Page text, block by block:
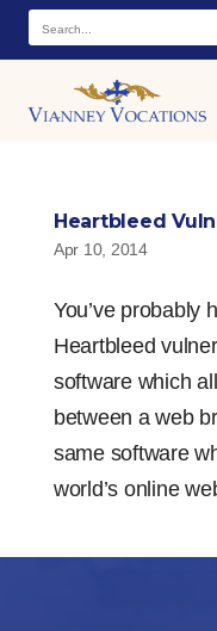
Heartbleed
Apr 10, 2014
You’ve probably
Heartbleed
software which
between a web
same software
world’s online